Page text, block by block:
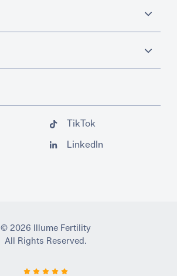
TikTok
LinkedIn
© 2026 Illume Fertility
All Rights Reserved.